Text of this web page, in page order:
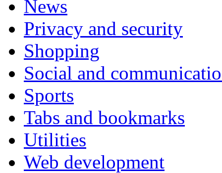
News
Privacy and security
Shopping
Social and
Sports
Tabs and bookmarks
Utilities
Web development